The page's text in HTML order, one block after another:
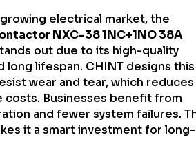
growing electrical market, the
NXC-38 1NC+1NO 38A
out due to its high-quality
long lifespan. CHINT designs this
wear and tear, which reduces
costs. Businesses benefit from
and fewer system failures.
it a smart investment for long-